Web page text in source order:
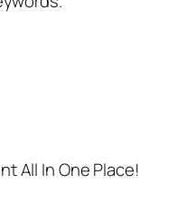
All In One Place!